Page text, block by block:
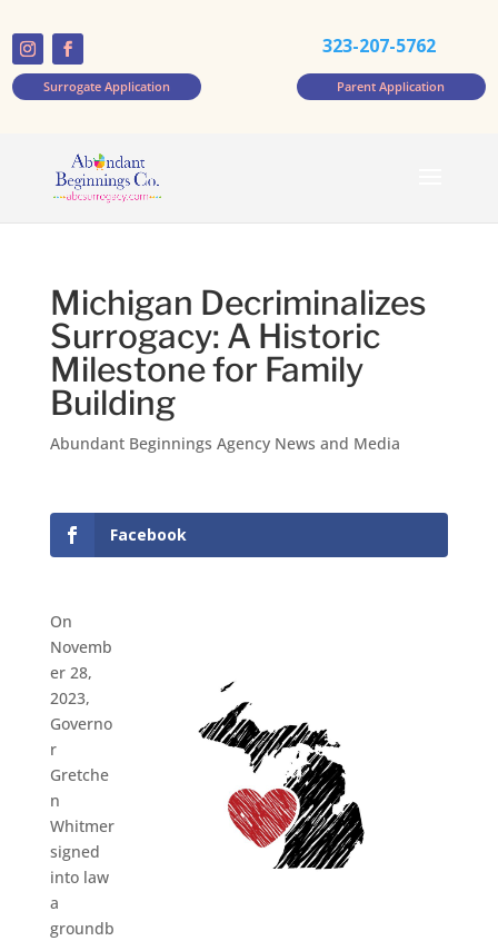
Michigan Decriminalizes
Surrogacy: A Historic
Milestone for Family
Building
Abundant Beginnings Agency News and Media
Facebook
On
Novemb
er 28,
2023,
Governo
r
Gretche
n
Whitmer
signed
into law
a
groundb
323-207-5762
Surrogate Application Parent Application